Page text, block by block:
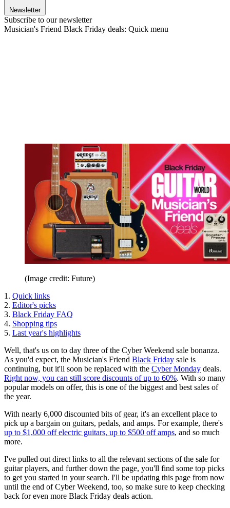
Newsletter
Subscribe to our newsletter
Musician's Friend Black Friday deals: Quick menu
(Image credit: Future)
1. Quick links
2. Editor's picks
3. Black Friday FAQ
4. Shopping tips
5. Last year's highlights
Well, that's us on to day three of the Cyber Weekend sale bonanza.
As you'd expect, the Musician's Friend Black Friday sale is
continuing, but it'll soon be replaced with the Cyber Monday deals.
Right now, you can still score discounts of up to 60%. With so many
popular models on offer, this is one of the biggest and best sales of
the year.
With nearly 6,000 discounted bits of gear, it's an excellent place to
pick up a bargain on guitars, pedals, and amps. For example, there's
up to $1,000 off electric guitars, up to $500 off amps, and so much
more.
I've pulled out direct links to all the relevant sections of the sale for
guitar players, and further down the page, you'll find some top picks
to get you started in your search. I'll be updating this page from now
until the end of Cyber Weekend, too, so make sure to keep checking
back for even more Black Friday deals action.